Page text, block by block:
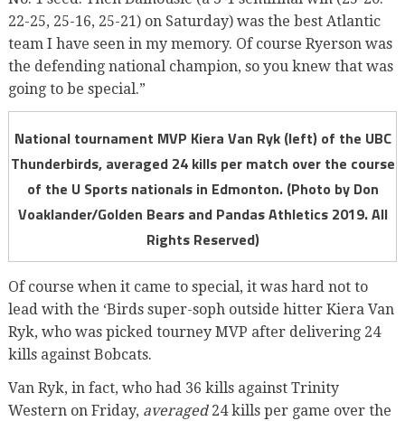
22-25, 25-16, 25-21) on Saturday) was the best Atlantic
team I have seen in my memory. Of course Ryerson was
the defending national champion, so you knew that was
going to be special.”
National tournament MVP Kiera Van Ryk (left) of the UBC
Thunderbirds, averaged 24 kills per match over the course
of the U Sports nationals in Edmonton. (Photo by Don
Voaklander/Golden Bears and Pandas Athletics 2019. All
Rights Reserved)
Of course when it came to special, it was hard not to
lead with the ‘Birds super-soph outside hitter Kiera Van
Ryk, who was picked tourney MVP after delivering 24
kills against Bobcats.
Van Ryk, in fact, who had 36 kills against Trinity
Western on Friday, averaged 24 kills per game over the